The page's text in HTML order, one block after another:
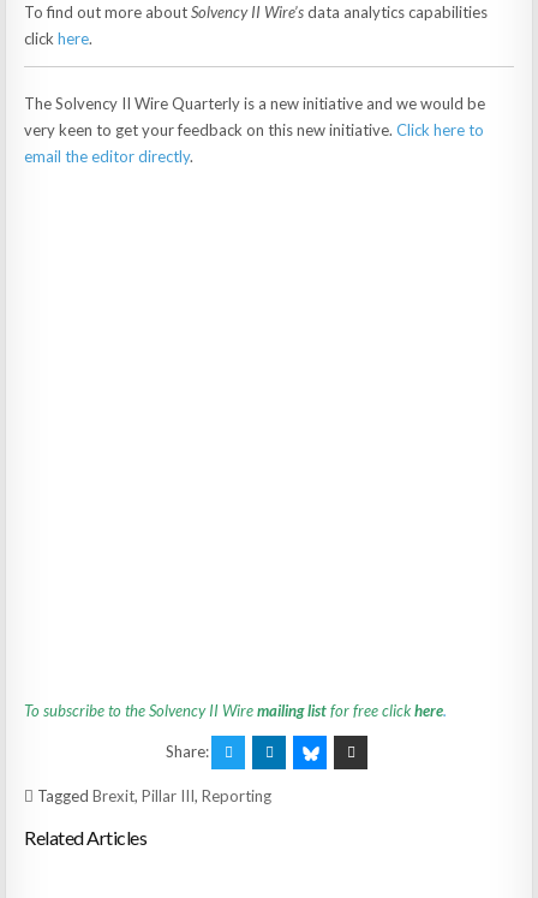
To find out more aboutSolvency II Wire’sdata analytics capabilities
clickhere.
The Solvency II Wire Quarterly is a new initiative and we would be
very keen to get your feedback on this new initiative.Click here to
email the editor directly.
To subscribe to the Solvency II Wiremailing listfor free clickhere.
Share:
TaggedBrexit,Pillar III,Reporting
Related Articles